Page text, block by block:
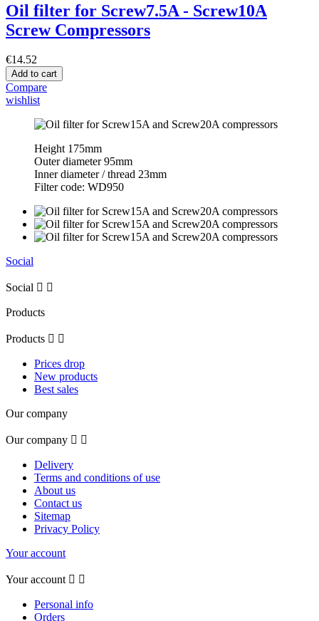
Oil filter for Screw7.5A - Screw10A
Screw Compressors
€14.52
Add to cart
Compare
wishlist
Height 175mm
Outer diameter 95mm
Inner diameter / thread 23mm
Filter code: WD950
Social
Social  
Products
Products  
Prices drop
New products
Best sales
Our company
Our company  
Delivery
Terms and conditions of use
About us
Contact us
Sitemap
Privacy Policy
Your account
Your account  
Personal info
Orders